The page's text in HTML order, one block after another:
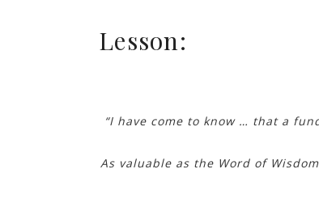
Lesson:
“I have come to know … that a
As valuable as the Word of